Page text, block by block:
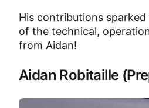
His contributions
of the technical,
from Aidan!
Aidan Robitaille